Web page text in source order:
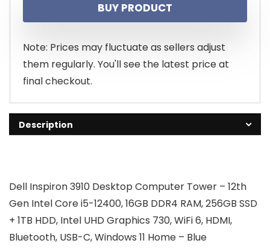
BUY PRODUCT
Note: Prices may fluctuate as sellers adjust
them regularly. You'll see the latest price at
final checkout.
Description
Dell Inspiron 3910 Desktop Computer Tower – 12th
Gen Intel Core i5-12400, 16GB DDR4 RAM, 256GB SSD
+ 1TB HDD, Intel UHD Graphics 730, WiFi 6, HDMI,
Bluetooth, USB-C, Windows 11 Home – Blue